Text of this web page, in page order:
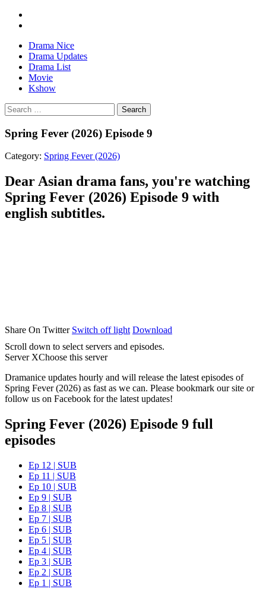
Drama Nice
Drama Updates
Drama List
Movie
Kshow
Search
Spring Fever (2026) Episode 9
Category: Spring Fever (2026)
Dear Asian drama fans, you're watching
Spring Fever (2026) Episode 9 with
english subtitles.
Share On Twitter Switch off light Download
Scroll down to select servers and episodes.
Server XChoose this server
Dramanice updates hourly and will release the latest episodes of
Spring Fever (2026) as fast as we can. Please bookmark our site or
follow us on Facebook for the latest updates!
Spring Fever (2026) Episode 9 full
episodes
Ep 12 | SUB
Ep 11 | SUB
Ep 10 | SUB
Ep 9 | SUB
Ep 8 | SUB
Ep 7 | SUB
Ep 6 | SUB
Ep 5 | SUB
Ep 4 | SUB
Ep 3 | SUB
Ep 2 | SUB
Ep 1 | SUB